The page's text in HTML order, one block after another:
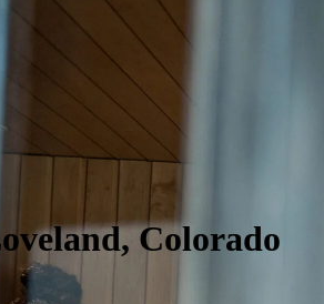
Colorado